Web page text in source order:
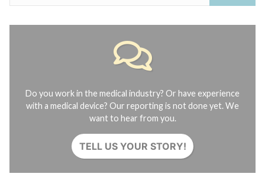
Do you work in the medical industry? Or have experience
with a medical device? Our reporting is not done yet. We
want to hear from you.
TELL US YOUR STORY!